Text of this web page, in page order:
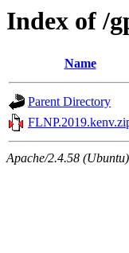
Index of /
Name
Parent Directory
Apache/2.4.58